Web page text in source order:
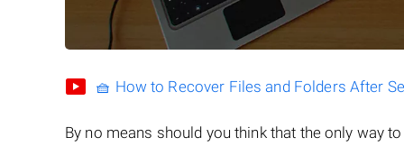
🧺 How to Recover Files and Folders After
By no means should you think that the only way